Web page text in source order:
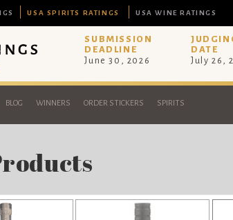
USA SPIRITS RATINGS USA WINE RATINGS
SUBMISSION
DEADLINE
June 30, 2026
DATE
July 26,
BLOG WINNERS ORDER STICKERS SPIRITS